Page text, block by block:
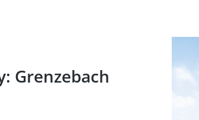
Grenzebach